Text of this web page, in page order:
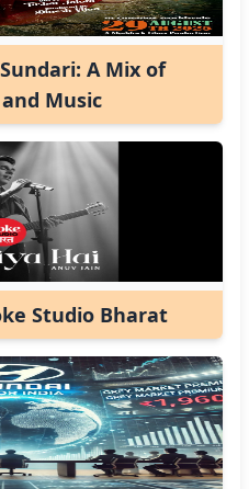
A Mix of
Music
Studio Bharat